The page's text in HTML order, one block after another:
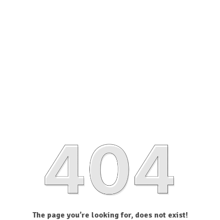
The page you’re looking for, does not exist!